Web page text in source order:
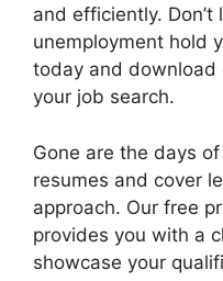
and efficiently.
unemployment hold
today and
your job search.
Gone are the days
resumes and cover
approach. Our free
provides you with a
showcase your